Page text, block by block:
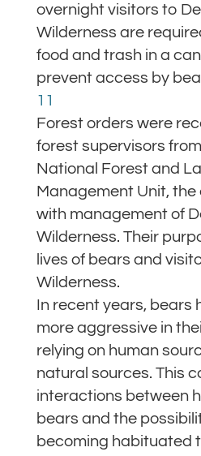
overnight visitors to
Wilderness are
food and trash in a
prevent access by
11
Forest orders were
forest supervisors
National Forest and
Management Unit,
with management of
Wilderness. Their
lives of bears and
Wilderness.
In recent years, bears
more aggressive in
relying on human
natural sources. This
interactions between
bears and the
becoming habituated